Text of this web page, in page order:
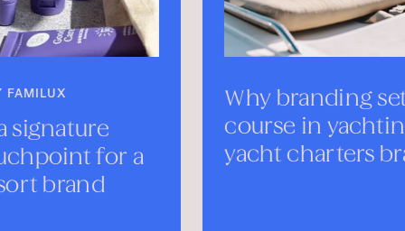
Why branding sets the
course in yachting—
yacht charters branding